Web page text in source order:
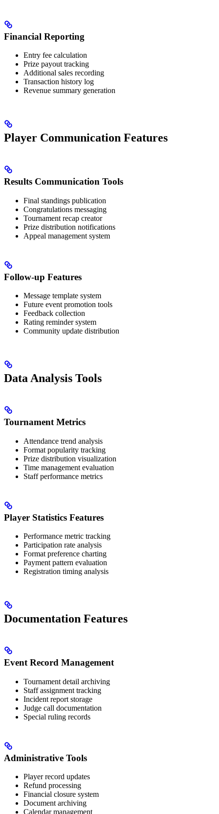
Financial Reporting
Entry fee calculation
Prize payout tracking
Additional sales recording
Transaction history log
Revenue summary generation
Player Communication Features
Results Communication Tools
Final standings publication
Congratulations messaging
Tournament recap creator
Prize distribution notifications
Appeal management system
Follow-up Features
Message template system
Future event promotion tools
Feedback collection
Rating reminder system
Community update distribution
Data Analysis Tools
Tournament Metrics
Attendance trend analysis
Format popularity tracking
Prize distribution visualization
Time management evaluation
Staff performance metrics
Player Statistics Features
Performance metric tracking
Participation rate analysis
Format preference charting
Payment pattern evaluation
Registration timing analysis
Documentation Features
Event Record Management
Tournament detail archiving
Staff assignment tracking
Incident report storage
Judge call documentation
Special ruling records
Administrative Tools
Player record updates
Refund processing
Financial closure system
Document archiving
Calendar management